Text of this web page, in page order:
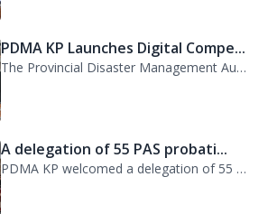
PDMA KP Launches Digital Compe...
The Provincial Disaster Management Authority (PDMA) Khyber Pakhtunkhwa has succe...
A delegation of 55 PAS probati...
PDMA KP welcomed a delegation of 55 PAS probationers from the Civil Services Aca...